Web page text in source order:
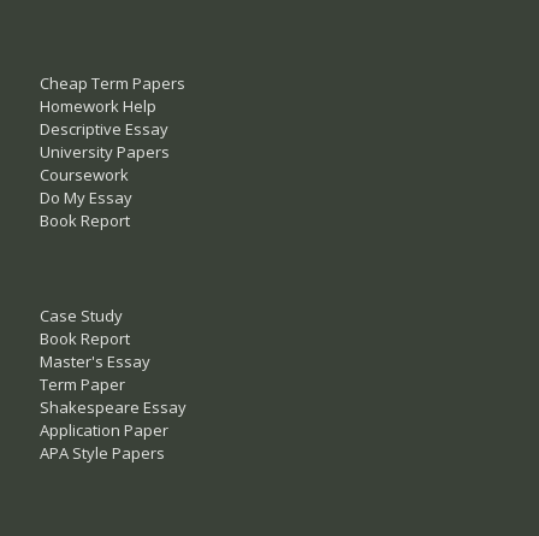
Cheap Term Papers
Homework Help
Descriptive Essay
University Papers
Coursework
Do My Essay
Book Report
Case Study
Book Report
Master's Essay
Term Paper
Shakespeare Essay
Application Paper
APA Style Papers